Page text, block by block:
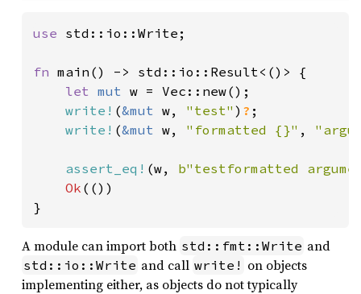
use std::io::Write;
fn main() -> std::io::Result<()> {
let mut w = Vec::new();
write! (&mut w, "test" ) ? ;
write! (&mut w, "formatted {}" ,
assert_eq! (w, b"testformatted
Ok (())
}
A module can import both std::fmt::Write and
std::io::Write and call write! on objects
implementing either, as objects do not typically